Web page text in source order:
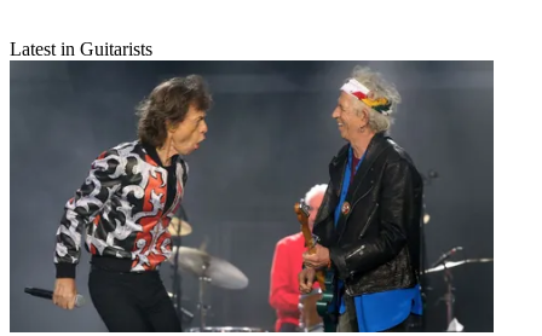
Latest in Guitarists